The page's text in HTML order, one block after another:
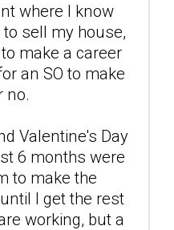
where I know
sell my house,
make a career
an SO to make
no.
Valentine's Day
6 months were
to make the
I get the rest
working, but a